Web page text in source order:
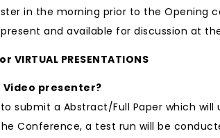
in the morning prior to the Opening
and available for discussion at
VIRTUAL PRESENTATIONS
Video presenter?
submit a Abstract/Full Paper which
Conference, a test run will be